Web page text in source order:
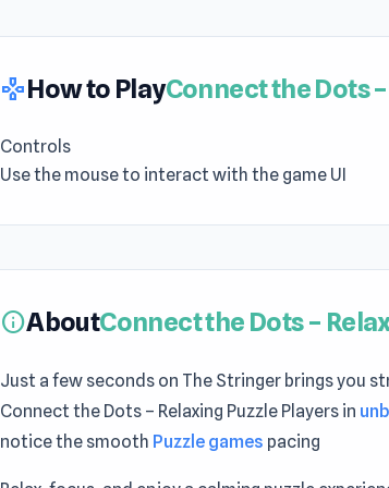
gamepadHow to PlayConnect the Dots
Controls
Use the mouse to interact with the game UI
infoAboutConnect the Dots –
Just a few seconds on The Stringer brings you
Connect the Dots – Relaxing Puzzle Players in
notice the smooth Puzzle games pacing